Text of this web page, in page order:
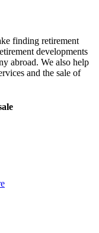
finding retirement
developments
abroad. We also help
and the sale of